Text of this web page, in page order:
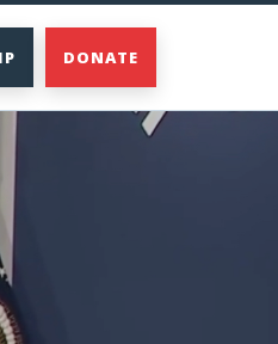
DONATE